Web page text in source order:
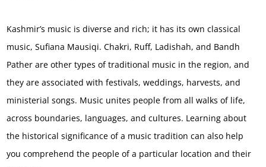
Kashmir’s music is diverse and rich; it has its own classical
music, Sufiana Mausiqi. Chakri, Ruff, Ladishah, and Bandh
Pather are other types of traditional music in the region, and
they are associated with festivals, weddings, harvests, and
ministerial songs. Music unites people from all walks of life,
across boundaries, languages, and cultures. Learning about
the historical significance of a music tradition can also help
you comprehend the people of a particular location and their